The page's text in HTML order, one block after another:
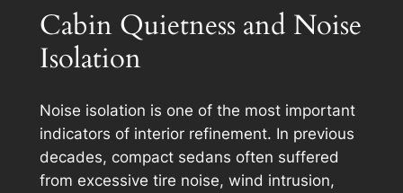
Cabin Quietness and Noise
Isolation
Noise isolation is one of the most important
indicators of interior refinement. In previous
decades, compact sedans often suffered
from excessive tire noise, wind intrusion,